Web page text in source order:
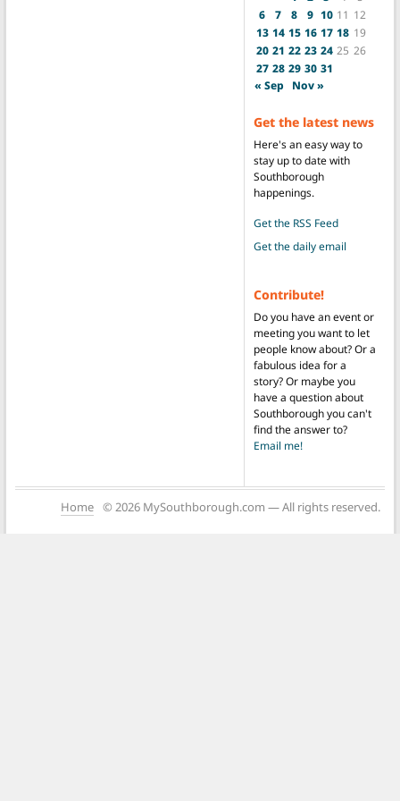
6
7 8 9 10 11 12
13 14 15 16 17 18 19
20 21 22 23 24 25 26
27 28 29 30 31
« Sep Nov »
Get the latest news
Here's an easy way to
stay up to date with
Southborough
happenings.
Get the RSS Feed
Get the daily email
Contribute!
Do you have an event or
meeting you want to let
people know about? Or a
fabulous idea for a
story? Or maybe you
have a question about
Southborough you can't
find the answer to?
Email me!
Home © 2026 MySouthborough.com — All rights reserved.